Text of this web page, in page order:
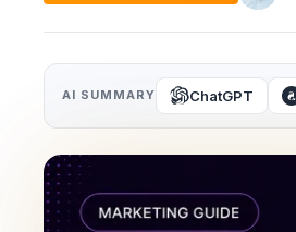
AI SUMMARY ChatGPT